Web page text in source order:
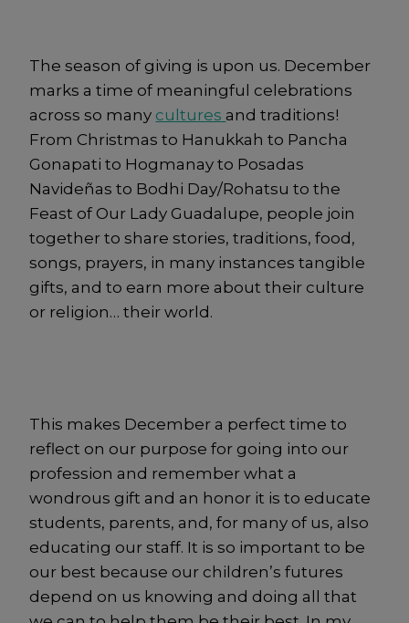
The season of giving is upon us. December
marks a time of meaningful celebrations
across so many cultures and traditions!
From Christmas to Hanukkah to Pancha
Gonapati to Hogmanay to Posadas
Navideñas to Bodhi Day/Rohatsu to the
Feast of Our Lady Guadalupe, people join
together to share stories, traditions, food,
songs, prayers, in many instances tangible
gifts, and to earn more about their culture
or religion… their world.
This makes December a perfect time to
reflect on our purpose for going into our
profession and remember what a
wondrous gift and an honor it is to educate
students, parents, and, for many of us, also
educating our staff. It is so important to be
our best because our children’s futures
depend on us knowing and doing all that